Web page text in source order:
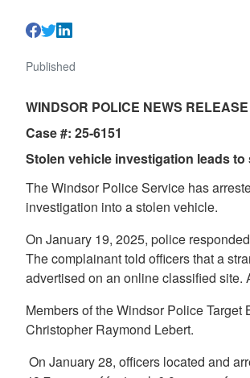
Published
WINDSOR POLICE NEWS RELEASE
Case #: 25-6151
Stolen vehicle investigation leads
The Windsor Police Service has
investigation into a stolen vehicle.
On January 19, 2025, police
The complainant told officers that a
advertised on an online classified site.
Members of the Windsor Police
Christopher Raymond Lebert.
On January 28, officers located and